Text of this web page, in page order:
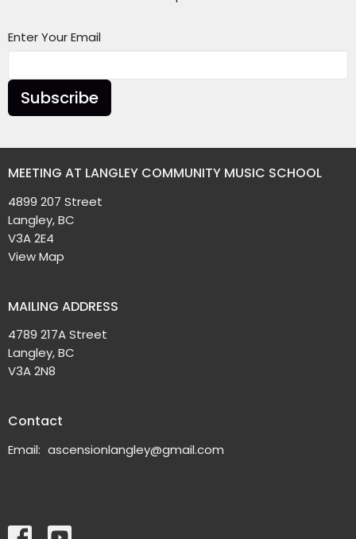
Enter Your Email
Subscribe
MEETING AT LANGLEY COMMUNITY MUSIC SCHOOL
4899 207 Street
Langley, BC
V3A 2E4
View Map
MAILING ADDRESS
4789 217A Street
Langley, BC
V3A 2N8
Contact
Email: ascensionlangley@gmail.com